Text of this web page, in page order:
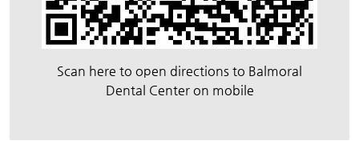
Scan here to open directions to Balmoral
Dental Center on mobile